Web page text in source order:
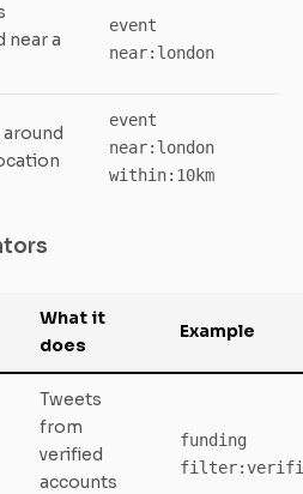
near a
event
near:london
around
event
near:london
within:10km
What it
does
Example
Tweets
from
verified
accounts
funding